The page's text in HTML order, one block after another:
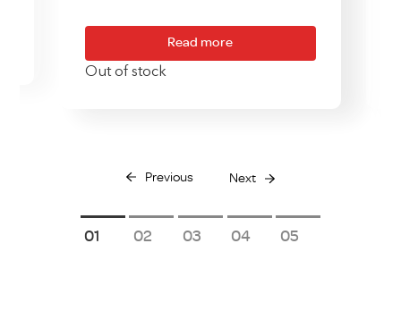
Read more
Out of stock
Previous Next
1 2 3 4 5